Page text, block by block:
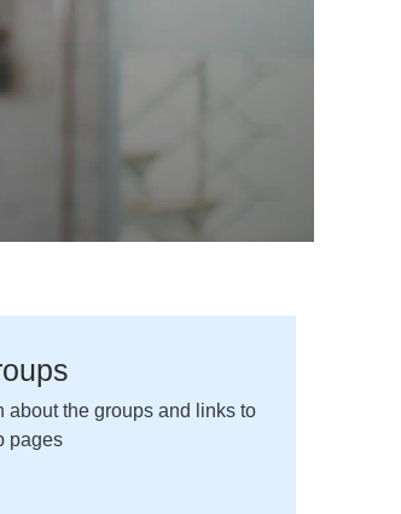
about the groups and links to
pages